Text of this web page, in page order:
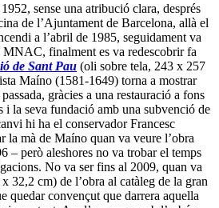
sense una atribució clara, després
de l’Ajuntament de Barcelona, allà el
a l’abril de 1985, seguidament va
MNAC, finalment es va redescobrir fa
de Sant Pau (oli sobre tela, 243 x 257
Maíno (1581-1649) torna a mostrar
gràcies a una restauració a fons
i la seva fundació amb una subvenció de
hi ha el conservador Francesc
la mà de Maíno quan va veure l’obra
– però aleshores no va trobar el temps
No va ser fins al 2009, quan va
32,2 cm) de l’obra al catàleg de la gran
quedar convençut que darrera aquella